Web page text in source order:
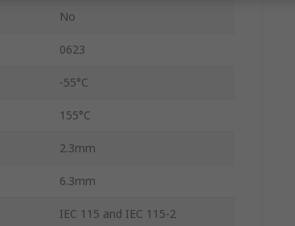
No
0623
-55°C
155°C
2.3mm
6.3mm
IEC 115 and IEC 115-2